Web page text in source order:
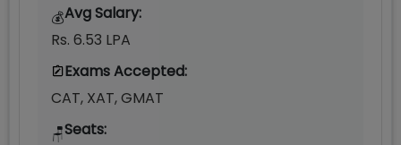
💰Avg Salary:
Rs. 6.53 LPA
Exams Accepted:
CAT, XAT, GMAT
🪑Seats: